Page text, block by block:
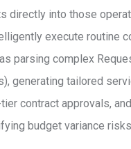
directly into those
execute routine
parsing complex
generating tailored
contract approvals,
budget variance